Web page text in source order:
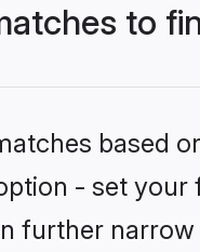
to
based
- set
further